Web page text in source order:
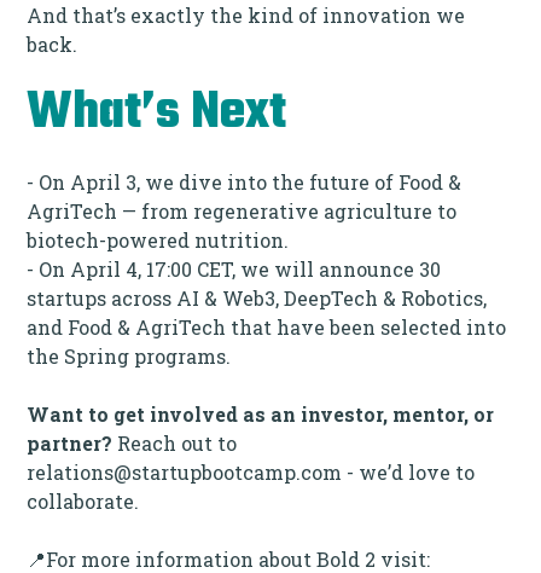
And that’s exactly the kind of innovation we
back.
What’s Next
- On April 3, we dive into the future of Food &
AgriTech — from regenerative agriculture to
biotech-powered nutrition.
- On April 4, 17:00 CET, we will announce 30
startups across AI & Web3, DeepTech & Robotics,
and Food & AgriTech that have been selected into
the Spring programs.
Want to get involved as an investor, mentor, or
partner? Reach out to
relations@startupbootcamp.com - we’d love to
collaborate.
📍For more information about Bold 2 visit: